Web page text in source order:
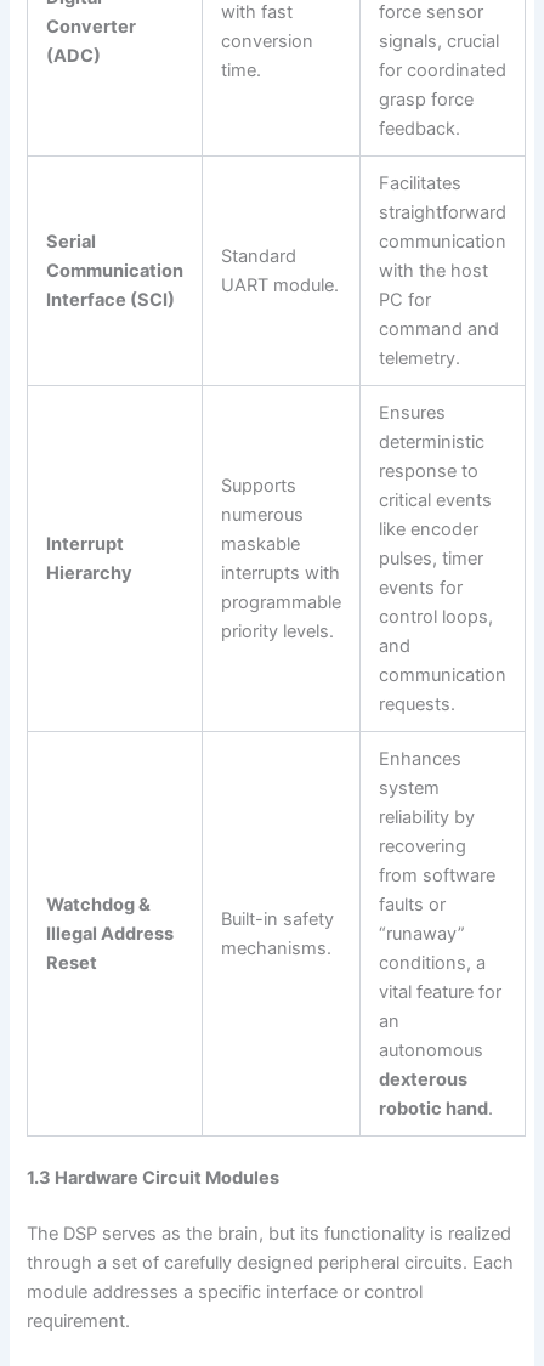
Converter
(ADC)
with fast
conversion
time.
force sensor
signals, crucial
for coordinated
grasp force
feedback.
Serial
Communication
Interface (SCI)
Standard
UART module.
Facilitates
straightforward
communication
with the host
PC for
command and
telemetry.
Interrupt
Hierarchy
Supports
numerous
maskable
interrupts with
programmable
priority levels.
Ensures
deterministic
response to
critical events
like encoder
pulses, timer
events for
control loops,
and
communication
requests.
Watchdog &
Illegal Address
Reset
Built-in safety
mechanisms.
Enhances
system
reliability by
recovering
from software
faults or
“runaway”
conditions, a
vital feature for
an
autonomous
dexterous
robotic hand.
1.3 Hardware Circuit Modules
The DSP serves as the brain, but its functionality is realized
through a set of carefully designed peripheral circuits. Each
module addresses a specific interface or control
requirement.